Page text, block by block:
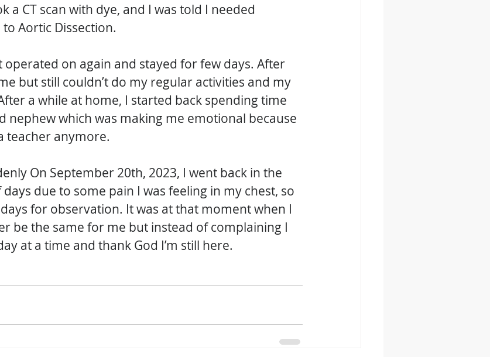
a CT scan with dye, and I was told I needed
Aortic Dissection.
operated on again and stayed for few days. After
but still couldn’t do my regular activities and my
a while at home, I started back spending time
nephew which was making me emotional because
teacher anymore.
On September 20th, 2023, I went back in the
due to some pain I was feeling in my chest, so
for observation. It was at that moment when I
be the same for me but instead of complaining I
at a time and thank God I’m still here.